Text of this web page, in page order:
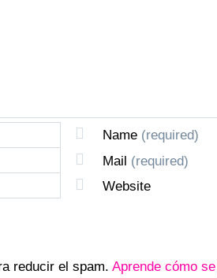
Name (required)
Mail (required)
Website
reducir el spam. Aprende cómo